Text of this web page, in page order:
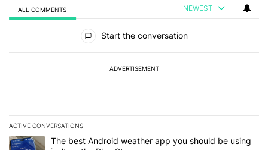
ALL COMMENTS NEWEST
Start the conversation
ADVERTISEMENT
ACTIVE CONVERSATIONS
The following is a list of the most commented articles in the last 7
A trending article titled "The best Android weather app you
The best Android weather app you should be using